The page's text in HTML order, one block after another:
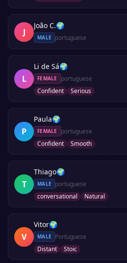
J
João C.🌍
MALE portuguese
L
Li de Sá🌍
FEMALE
portuguese
Confident
Serious
P
Paula🌍
FEMALE
portuguese
Confident
Smooth
T
Thiago🌍
MALE
portuguese
conversational
Natural
V
Vitor🌍
MALE
Portuguese
Distant
Stoic